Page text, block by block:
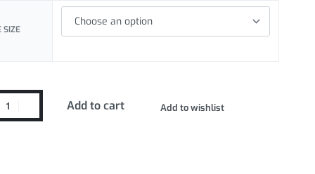
SIZE
Add to cart Add to wishlist